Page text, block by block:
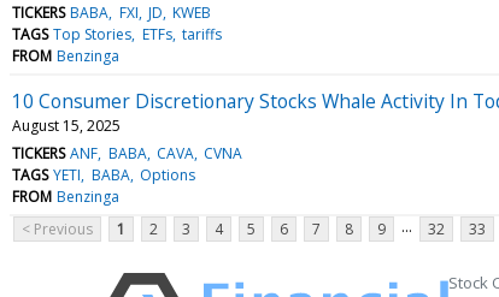
TICKERS BABA FXI JD KWEB
TAGS Top Stories ETFs tariffs
FROM Benzinga
10 Consumer Discretionary Stocks Whale Activity In
August 15, 2025
TICKERS ANF BABA CAVA CVNA
TAGS YETI BABA Options
FROM Benzinga
< Previous
1 2 3 4 5 6 7 8 9 ... 32 33
Stock